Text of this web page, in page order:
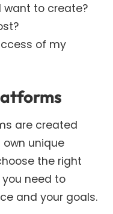
want to create?
of my
are created
unique
the right
need to
and your goals.